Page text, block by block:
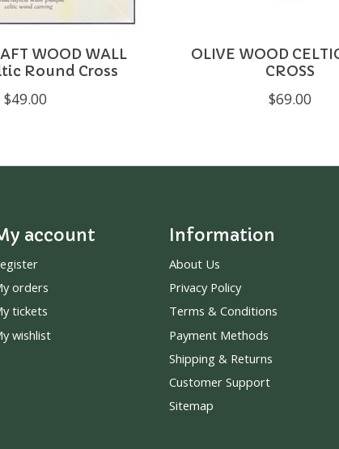
WOOD WALL
Round Cross
$49.00
OLIVE WOOD
CROSS
$69.00
account
orders
tickets
wishlist
Information
About Us
Privacy Policy
Terms & Conditions
Payment Methods
Shipping & Returns
Customer Support
Sitemap